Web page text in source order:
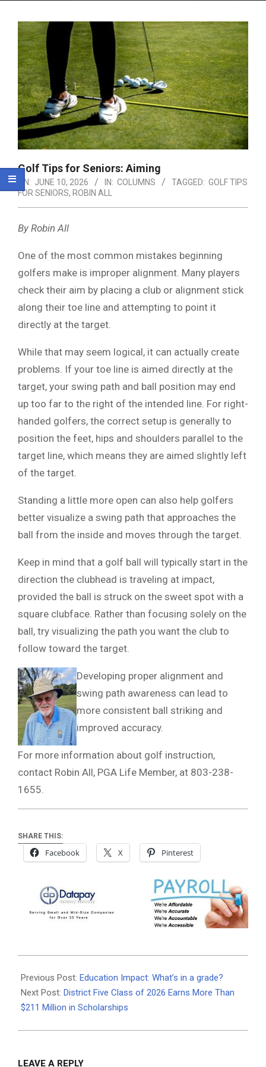
Golf Tips for Seniors: Aiming
ON: JUNE 10, 2026 IN: COLUMNS TAGGED: GOLF TIPS
FOR SENIORS, ROBIN ALL
By Robin All
One of the most common mistakes beginning
golfers make is improper alignment. Many players
check their aim by placing a club or alignment stick
along their toe line and attempting to point it
directly at the target.
While that may seem logical, it can actually create
problems. If your toe line is aimed directly at the
target, your swing path and ball position may end
up too far to the right of the intended line. For right-
handed golfers, the correct setup is generally to
position the feet, hips and shoulders parallel to the
target line, which means they are aimed slightly left
of the target.
Standing a little more open can also help golfers
better visualize a swing path that approaches the
ball from the inside and moves through the target.
Keep in mind that a golf ball will typically start in the
direction the clubhead is traveling at impact,
provided the ball is struck on the sweet spot with a
square clubface. Rather than focusing solely on the
ball, try visualizing the path you want the club to
follow toward the target.
Developing proper alignment and
swing path awareness can lead to
more consistent ball striking and
improved accuracy.
For more information about golf instruction,
contact Robin All, PGA Life Member, at 803-238-
1655.
SHARE THIS:
Facebook X Pinterest
06-
10
Previous Post: Education Impact: What’s in a grade?
Next Post: District Five Class of 2026 Earns More Than
$211 Million in Scholarships
LEAVE A REPLY